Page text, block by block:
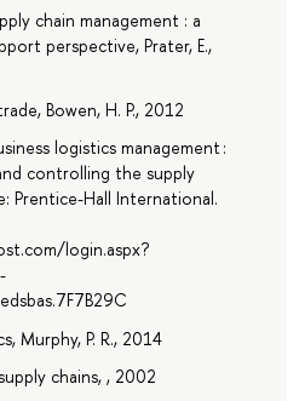
chain management : a
perspective, Prater, E.,
Bowen, H. P., 2012
logistics management :
controlling the supply
Prentice-Hall International.
login.aspx?
Murphy, P. R., 2014
chains, , 2002